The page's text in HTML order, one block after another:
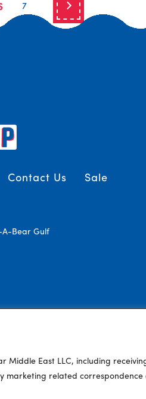
Middle East LLC, including
marketing related correspondence
7
Contact Us Sale
A-Bear Gulf